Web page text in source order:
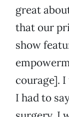
great
that our
show
courage].
I had to